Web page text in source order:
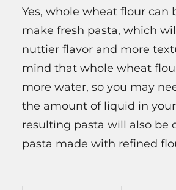
Yes, whole wheat flour can
make fresh pasta, which
nuttier flavor and more
mind that whole wheat
more water, so you may
the amount of liquid in your
resulting pasta will also be
pasta made with refined